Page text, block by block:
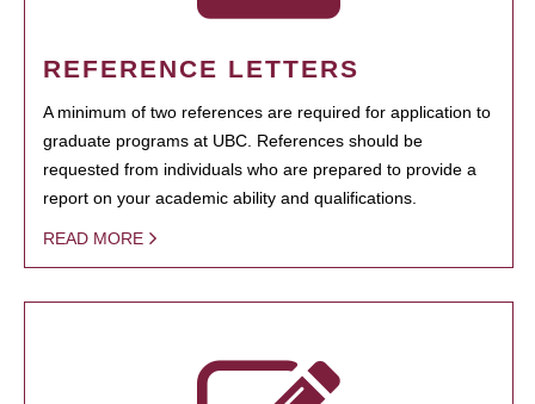
REFERENCE LETTERS
A minimum of two references are required for application to
graduate programs at UBC. References should be
requested from individuals who are prepared to provide a
report on your academic ability and qualifications.
READ MORE